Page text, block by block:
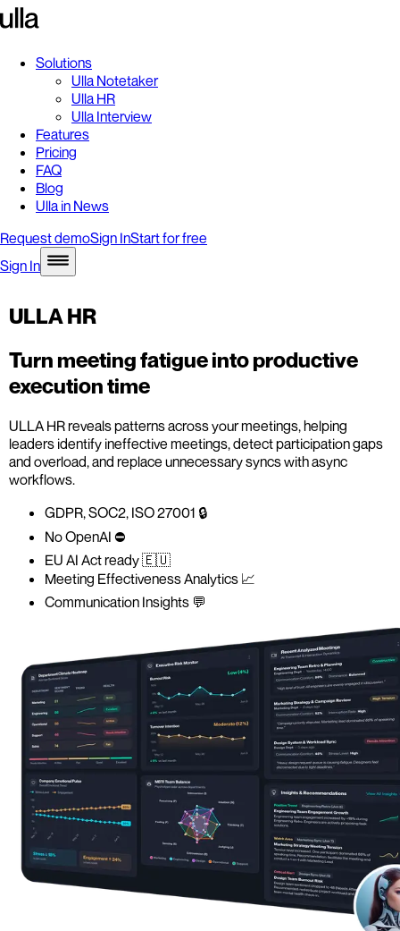
Solutions
Ulla Notetaker
Ulla HR
Ulla Interview
Features
Pricing
FAQ
Blog
Ulla in News
Request demoSign InStart for free
Sign In
ULLA HR
Turn meeting fatigue into productive
execution time
ULLA HR reveals patterns across your meetings, helping
leaders identify ineffective meetings, detect participation gaps
and overload, and replace unnecessary syncs with async
workflows.
GDPR, SOC2, ISO 27001 🔒
No OpenAI ⛔️
EU AI Act ready 🇪🇺
Meeting Effectiveness Analytics 📈
Communication Insights 💬